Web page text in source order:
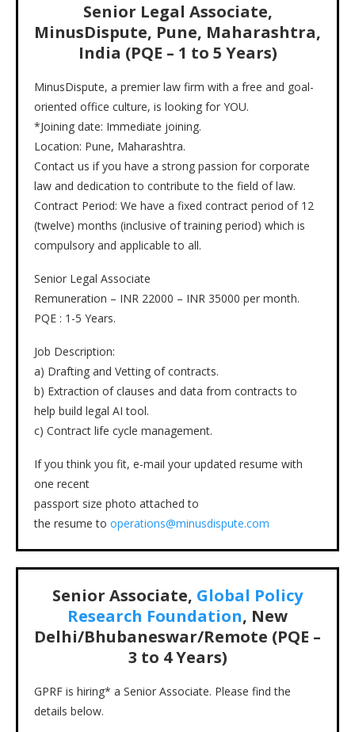
Senior Legal Associate,
MinusDispute, Pune, Maharashtra,
India (PQE – 1 to 5 Years)
MinusDispute, a premier law firm with a free and goal-
oriented office culture, is looking for YOU.
*Joining date: Immediate joining.
Location: Pune, Maharashtra.
Contact us if you have a strong passion for corporate
law and dedication to contribute to the field of law.
Contract Period: We have a fixed contract period of 12
(twelve) months (inclusive of training period) which is
compulsory and applicable to all.
Senior Legal Associate
Remuneration – INR 22000 – INR 35000 per month.
PQE : 1-5 Years.
Job Description:
a) Drafting and Vetting of contracts.
b) Extraction of clauses and data from contracts to
help build legal AI tool.
c) Contract life cycle management.
If you think you fit, e-mail your updated resume with
one recent
passport size photo attached to
the resume to operations@minusdispute.com
Senior Associate, Global Policy
Research Foundation, New
Delhi/Bhubaneswar/Remote (PQE –
3 to 4 Years)
GPRF is hiring* a Senior Associate. Please find the
details below.